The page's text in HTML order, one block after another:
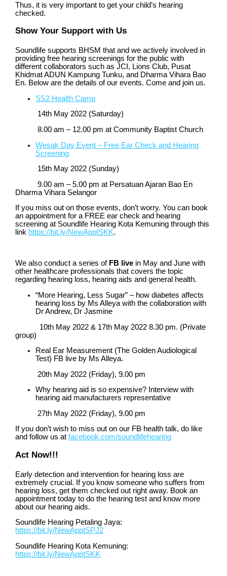
Thus, it is very important to get your child’s hearing
checked.
Show Your Support with Us
Soundlife supports BHSM that and we actively involved in
providing free hearing screenings for the public with
different collaborators such as JCI, Lions Club, Pusat
Khidmat ADUN Kampung Tunku, and Dharma Vihara Bao
En. Below are the details of our events. Come and join us.
SS2 Health Camp
14th May 2022 (Saturday)
8.00 am – 12.00 pm at Community Baptist Church
Wesak Day Event – Free Ear Check and Hearing
Screening
15th May 2022 (Sunday)
9.00 am – 5.00 pm at Persatuan Ajaran Bao En
Dharma Vihara Selangor
If you miss out on those events, don’t worry. You can book
an appointment for a FREE ear check and hearing
screening at Soundlife Hearing Kota Kemuning through this
link https://bit.ly/NewApptSKK.
We also conduct a series of FB live in May and June with
other healthcare professionals that covers the topic
regarding hearing loss, hearing aids and general health.
“More Hearing, Less Sugar” – how diabetes affects
hearing loss by Ms Alleya with the collaboration with
Dr Andrew, Dr Jasmine
10th May 2022& 17th May 2022 8.30 pm. (Private
group)
Real Ear Measurement (The Golden Audiological
Test) FB live by Ms Alleya.
20th May 2022 (Friday), 9.00 pm
Why hearing aid is so expensive? Interview with
hearing aid manufacturers representative
27th May 2022 (Friday), 9.00 pm
If you don’t wish to miss out on our FB health talk, do like
and follow us atfacebook.com/soundlifehearing
Act Now!!!
Early detection and intervention for hearing loss are
extremely crucial. If you know someone who suffers from
hearing loss, get them checked out right away. Book an
appointment today to do the hearing test and know more
about our hearing aids.
Soundlife Hearing Petaling Jaya:
https://bit.ly/NewApptSPJ2
Soundlife Hearing Kota Kemuning:
https://bit.ly/NewApptSKK